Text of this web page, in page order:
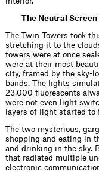
The Neutral Screen
The Twin Towers took
stretching it to the
towers were at once
were at their most
city, framed by the sky-
bands. The lights
23,000 ﬂuorescents
were not even light
layers of light started to
The two mysterious,
shopping and eating in
and drinking in the sky.
that radiated multiple
electronic